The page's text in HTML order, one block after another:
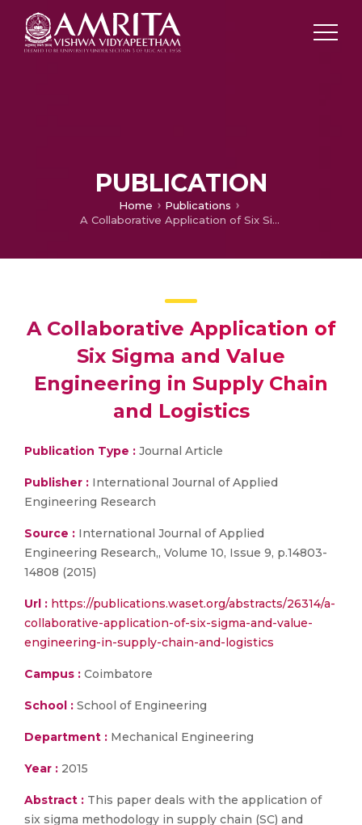
PUBLICATION
Home
Publications
A Collaborative Application of Six Sigma and Value Engineering in Supply Chain and Logistics
A Collaborative Application of
Six Sigma and Value
Engineering in Supply Chain
and Logistics
Publication Type : Journal Article
Publisher : International Journal of Applied
Engineering Research
Source : International Journal of Applied
Engineering Research,, Volume 10, Issue 9, p.14803-
14808 (2015)
Url : https://publications.waset.org/abstracts/26314/a-
collaborative-application-of-six-sigma-and-value-
engineering-in-supply-chain-and-logistics
Campus : Coimbatore
School : School of Engineering
Department : Mechanical Engineering
Year : 2015
Abstract : This paper deals with the application of
six sigma methodology in supply chain (SC) and